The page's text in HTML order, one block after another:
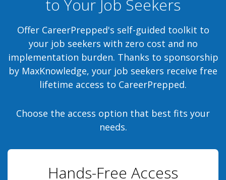
to Your Job Seekers
Offer CareerPrepped's self-guided toolkit to
your job seekers with zero cost and no
implementation burden. Thanks to sponsorship
by MaxKnowledge, your job seekers receive free
lifetime access to CareerPrepped.
Choose the access option that best fits your
needs.
Hands-Free Access